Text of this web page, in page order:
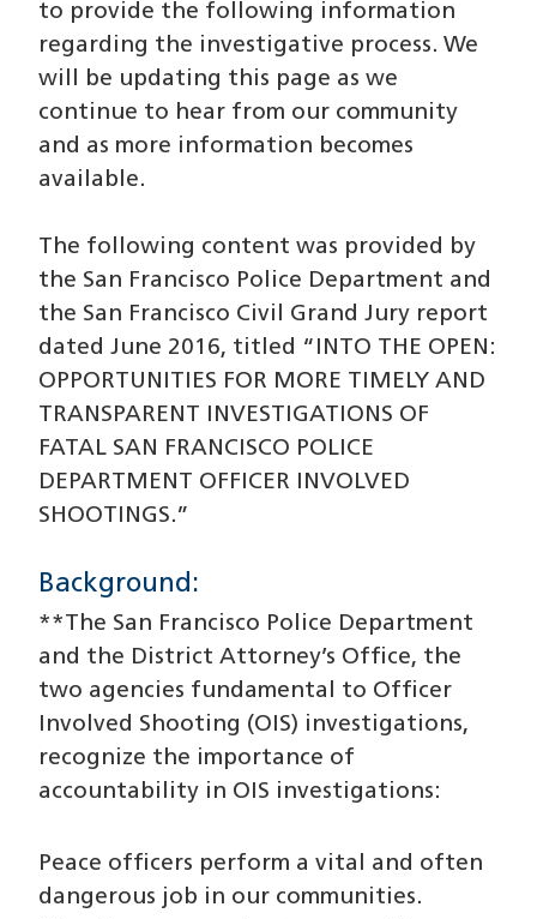
to provide the following information
regarding the investigative process. We
will be updating this page as we
continue to hear from our community
and as more information becomes
available.
The following content was provided by
the San Francisco Police Department and
the San Francisco Civil Grand Jury report
dated June 2016, titled “INTO THE OPEN:
OPPORTUNITIES FOR MORE TIMELY AND
TRANSPARENT INVESTIGATIONS OF
FATAL SAN FRANCISCO POLICE
DEPARTMENT OFFICER INVOLVED
SHOOTINGS.”
Background:
**The San Francisco Police Department
and the District Attorney’s Office, the
two agencies fundamental to Officer
Involved Shooting (OIS) investigations,
recognize the importance of
accountability in OIS investigations:
Peace officers perform a vital and often
dangerous job in our communities.